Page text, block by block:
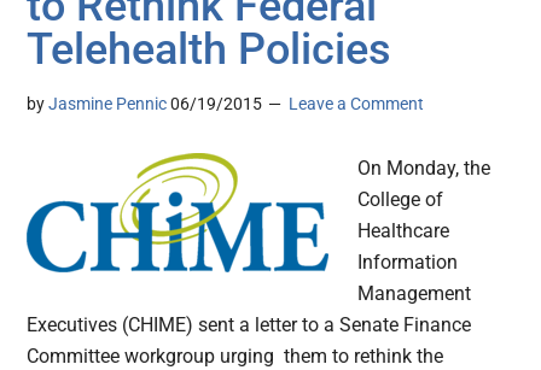
Telehealth Policies
byJasmine Pennic 06/19/2015 Leave a Comment
On Monday, the
College of
Healthcare
Information
Management
Executives (CHIME) sent a letter to a Senate Finance
Committee workgroup urging them to rethink the